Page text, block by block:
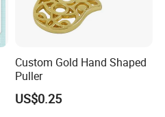
Custom Gold Hand Shaped
Puller
US$0.25